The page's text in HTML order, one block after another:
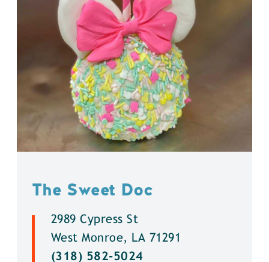
The Sweet Doc
2989 Cypress St
West Monroe, LA 71291
(318) 582-5024